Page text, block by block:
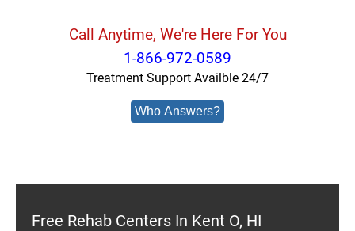
Call Anytime, We're Here For You
1-866-972-0589
Treatment Support Availble 24/7
Who Answers?
Free Rehab Centers In Kent O, HI